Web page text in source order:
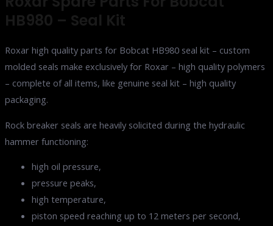
HB980 – Seal Kit
Roxar high quality parts for Bobcat HB980 seal kit – custom
molded seals make exclusively for Roxar – high quality polymers
– complete of all items, like genuine seal kit – high quality
packaging.
Rock breaker seals are heavily solicited during the hydraulic
hammer functioning:
high oil pressure,
pressure peaks,
high temperature,
piston speed reaching up to 12 meters per second,